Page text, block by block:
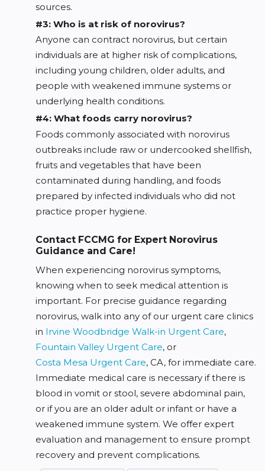
sources.
#3: Who is at risk of norovirus?
Anyone can contract norovirus, but certain
individuals are at higher risk of complications,
including young children, older adults, and
people with weakened immune systems or
underlying health conditions.
#4: What foods carry norovirus?
Foods commonly associated with norovirus
outbreaks include raw or undercooked shellfish,
fruits and vegetables that have been
contaminated during handling, and foods
prepared by infected individuals who did not
practice proper hygiene.
Contact FCCMG for Expert Norovirus
Guidance and Care!
When experiencing norovirus symptoms,
knowing when to seek medical attention is
important. For precise guidance regarding
norovirus, walk into any of our urgent care clinics
in Irvine Woodbridge Walk-in Urgent Care,
Fountain Valley Urgent Care, or
Costa Mesa Urgent Care, CA, for immediate care.
Immediate medical care is necessary if there is
blood in vomit or stool, severe abdominal pain,
or if you are an older adult or infant or have a
weakened immune system. We offer expert
evaluation and management to ensure prompt
recovery and prevent complications.